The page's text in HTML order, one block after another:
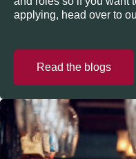
applying, head over to
Read the blogs